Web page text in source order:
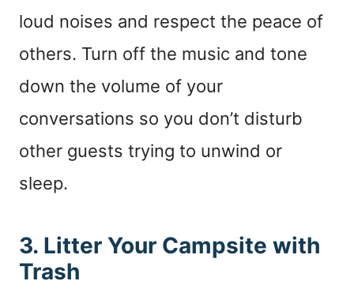
loud noises and respect the peace of
others. Turn off the music and tone
down the volume of your
conversations so you don’t disturb
other guests trying to unwind or
sleep.
3. Litter Your Campsite with
Trash